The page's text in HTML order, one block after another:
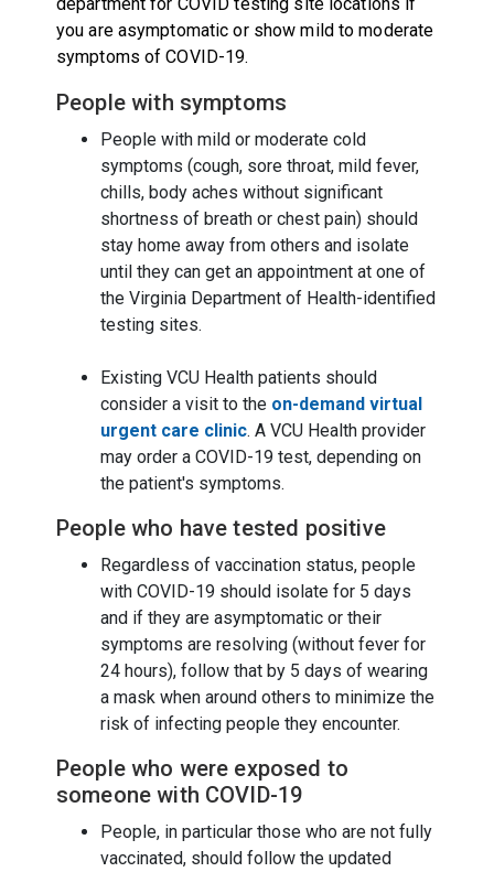
you are asymptomatic or show mild to moderate
symptoms of COVID-19.
People with symptoms
People with mild or moderate cold
symptoms (cough, sore throat, mild fever,
chills, body aches without significant
shortness of breath or chest pain) should
stay home away from others and isolate
until they can get an appointment at one of
the Virginia Department of Health-identified
testing sites.
Existing VCU Health patients should
consider a visit to the on-demand virtual
urgent care clinic. A VCU Health provider
may order a COVID-19 test, depending on
the patient's symptoms.
People who have tested positive
Regardless of vaccination status, people
with COVID-19 should isolate for 5 days
and if they are asymptomatic or their
symptoms are resolving (without fever for
24 hours), follow that by 5 days of wearing
a mask when around others to minimize the
risk of infecting people they encounter.
People who were exposed to
someone with COVID-19
People, in particular those who are not fully
vaccinated, should follow the updated